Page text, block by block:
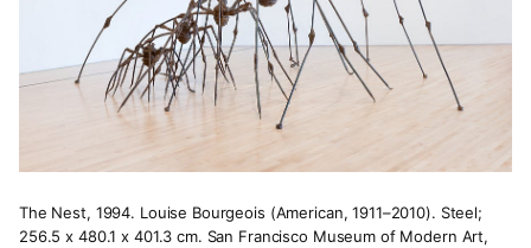
The Nest, 1994. Louise Bourgeois (American, 1911–2010). Steel;
256.5 x 480.1 x 401.3 cm. San Francisco Museum of Modern Art,